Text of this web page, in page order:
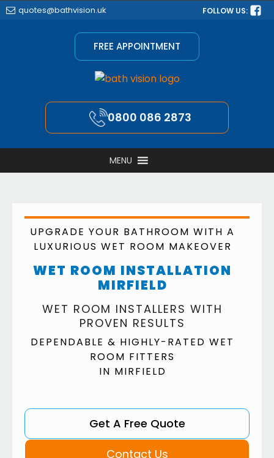
quotes@bathvision.uk FOLLOW US:
FREE APPOINTMENT
0800 086 2873
MENU
UPGRADE YOUR BATHROOM WITH A
LUXURIOUS WET ROOM MAKEOVER
WET ROOM INSTALLATION
MIRFIELD
WET ROOM INSTALLERS WITH
PROVEN RESULTS
DEPENDABLE & HIGHLY-RATED WET
ROOM FITTERS
IN MIRFIELD
Get A Free Quote
Contact Us